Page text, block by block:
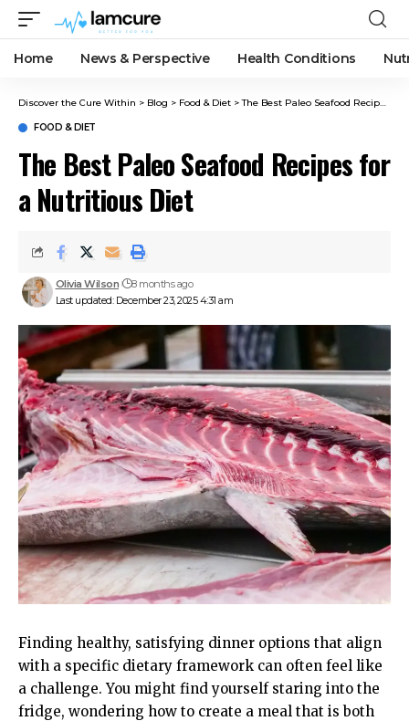
Home News & Perspective Health Conditions
Discover the Cure Within > Blog > Food & Diet >The Best Paleo Seafood Recipes for a Nutritious Diet
FOOD & DIET
The Best Paleo Seafood Recipes for
a Nutritious Diet
Last updated: December 23, 2025 4:31 am
Olivia Wilson 8 months ago
Finding healthy, satisfying dinner options that align
with a specific dietary framework can often feel like
a challenge. You might find yourself staring into the
fridge, wondering how to create a meal that is both